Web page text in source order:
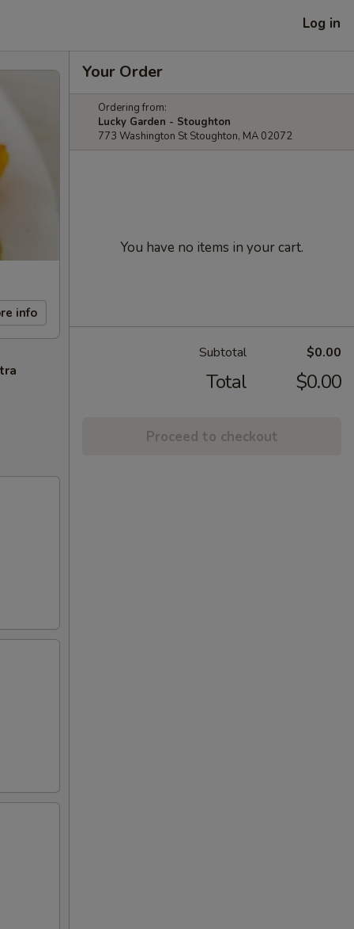
Log in
info
Your Order
Ordering from:
Lucky Garden - Stoughton
773 Washington St Stoughton, MA 02072
You have no items in your cart.
Subtotal $0.00
Total $0.00
Proceed to checkout